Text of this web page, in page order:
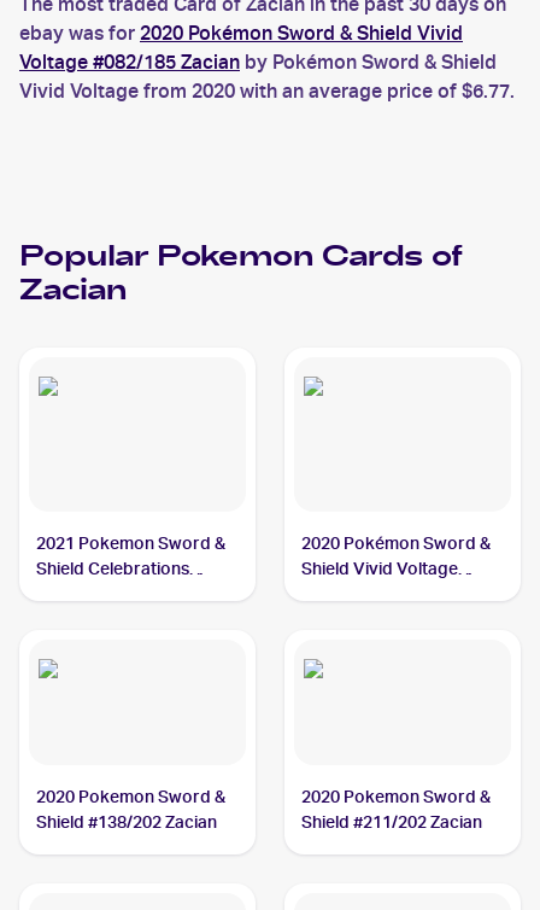
ebay was for 2020 Pokémon Sword & Shield Vivid
Voltage #082/185 Zacian by Pokémon Sword & Shield
Vivid Voltage from 2020 with an average price of $6.77.
Popular Pokemon Cards of
Zacian
2021 Pokemon Sword &
Shield Celebrations
2020 Pokémon Sword &
Shield Vivid Voltage
2020 Pokemon Sword &
Shield #138/202 Zacian
2020 Pokemon Sword &
Shield #211/202 Zacian